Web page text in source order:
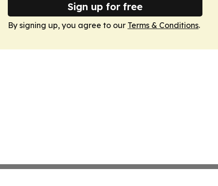
Sign up for free
By signing up, you agree to our Terms & Conditions.